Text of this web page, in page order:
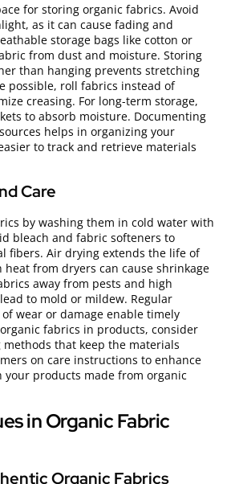
for storing organic fabrics. Avoid
as it can cause fading and
storage bags like cotton or
from dust and moisture. Storing
than hanging prevents stretching
possible, roll fabrics instead of
creasing. For long-term storage,
to absorb moisture. Documenting
helps in organizing your
to track and retrieve materials
Care
by washing them in cold water with
bleach and fabric softeners to
fibers. Air drying extends the life of
from dryers can cause shrinkage
away from pests and high
to mold or mildew. Regular
wear or damage enable timely
fabrics in products, consider
that keep the materials
on care instructions to enhance
products made from organic
in Organic Fabric
Organic Fabrics